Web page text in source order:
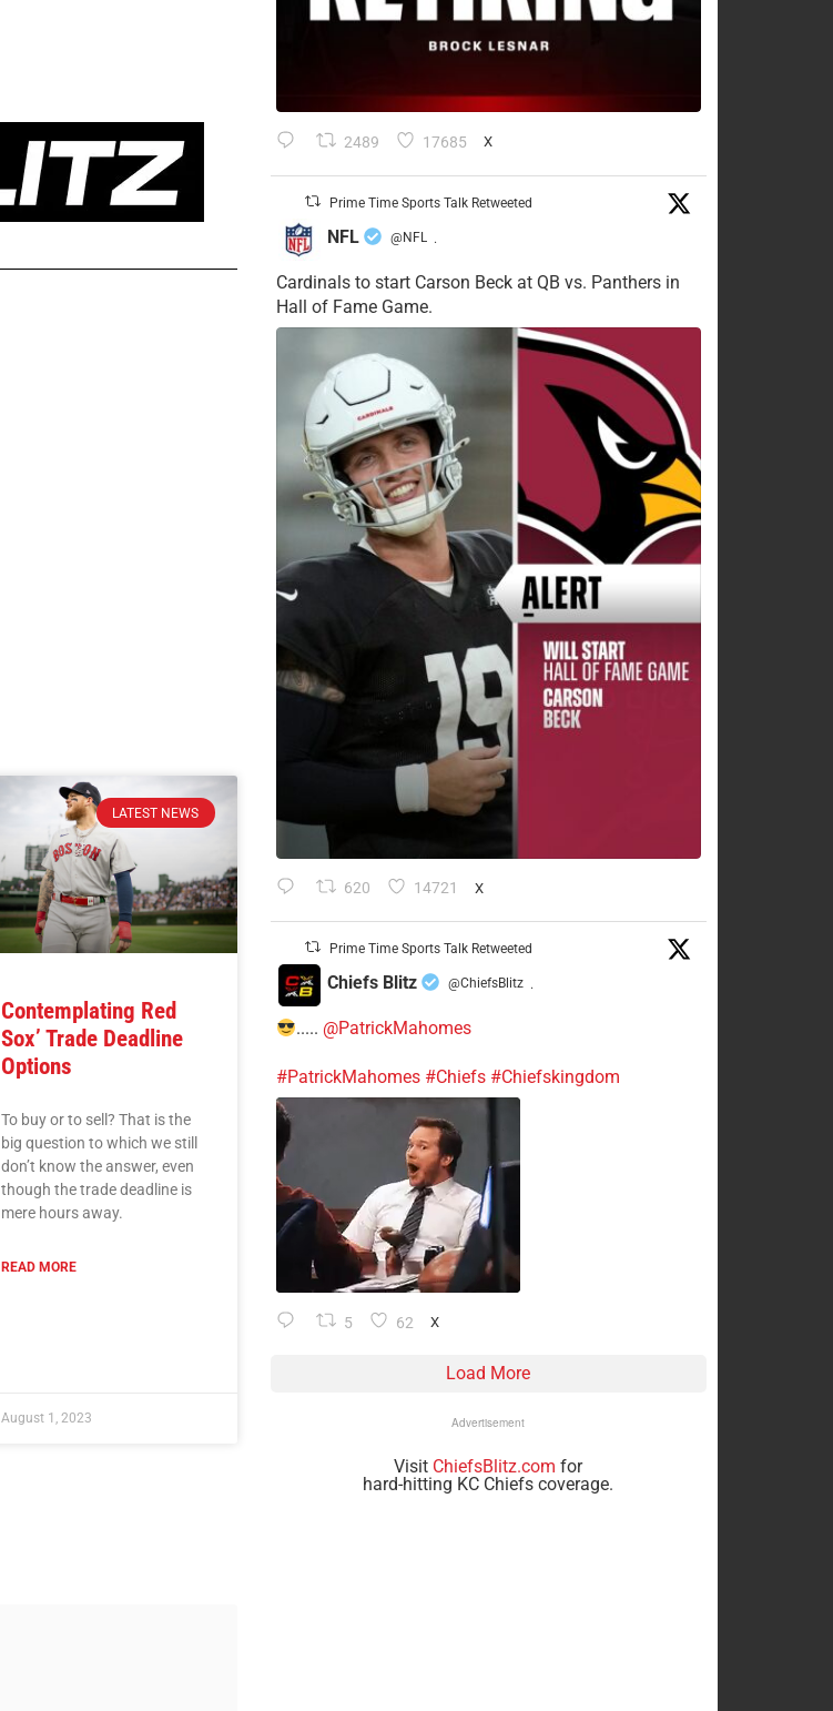
LATEST NEWS
Contemplating Red
Sox’ Trade Deadline
Options
To buy or to sell? That is the
big question to which we still
don’t know the answer, even
though the trade deadline is
mere hours away.
READ MORE
August 1, 2023
2489 17685 X
Prime Time Sports Talk Retweeted
NFL @NFL ·
Cardinals to start Carson Beck at QB vs. Panthers in
Hall of Fame Game.
620 14721 X
Prime Time Sports Talk Retweeted
Chiefs Blitz @ChiefsBlitz ·
..... @PatrickMahomes
#PatrickMahomes #Chiefs #Chiefskingdom
5 62 X
Load More
Advertisement
Visit ChiefsBlitz.com for
hard-hitting KC Chiefs coverage.